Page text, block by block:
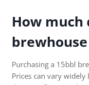
How much
Purchasing a 15bbl
Prices can vary